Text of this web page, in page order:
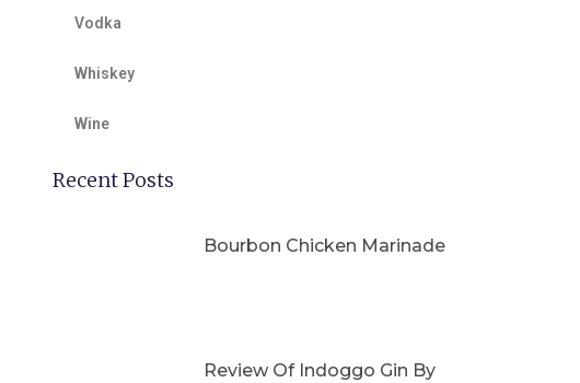
Vodka
Whiskey
Wine
Recent Posts
Bourbon Chicken Marinade
Review Of Indoggo Gin By